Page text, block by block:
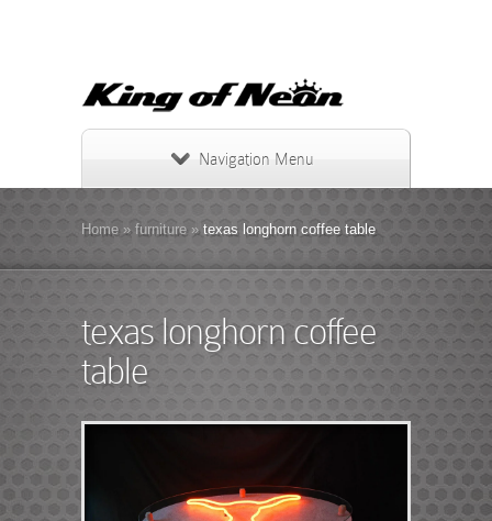
Navigation Menu
Home » furniture »texas longhorn coffee table
texas longhorn coffee
table